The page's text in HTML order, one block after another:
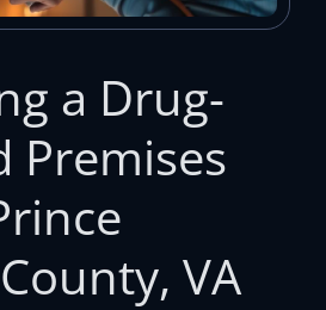
a Drug-
Premises
VA